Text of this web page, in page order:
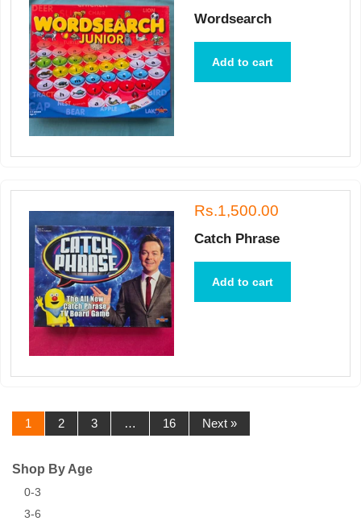
Wordsearch
Add to cart
Rs.1,500.00
Catch Phrase
Add to cart
1 2 3 … 16 Next »
Shop By Age
0-3
3-6